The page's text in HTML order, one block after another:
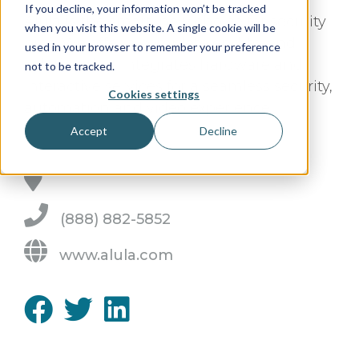
If you decline, your information won’t be tracked
when you visit this website. A single cookie will be
used in your browser to remember your preference
not to be tracked.
Cookies settings
Accept Decline
Alula is the smart, new choice for security
pros. We offer a complete end-to-end
solution that integrates hardware and
interactive services for a seamless security,
(888) 882-5852
www.alula.com